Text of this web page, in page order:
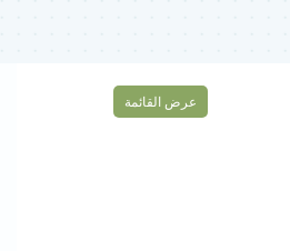
عرض القائمة